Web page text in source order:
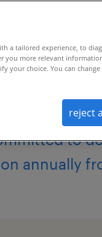
mobility
to
annually
a tailored experience, to
you more relevant
your choice. You can
reject